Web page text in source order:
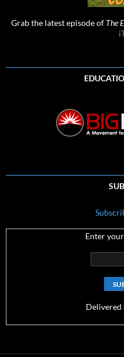
Grab the latest episode of The
Enter
Delivered